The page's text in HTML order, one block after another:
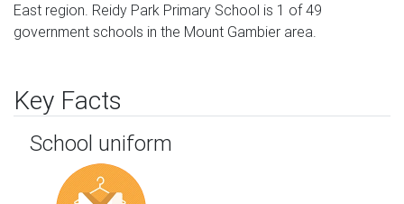
East region. Reidy Park Primary School is 1 of 49
government schools in the Mount Gambier area.
Key Facts
School uniform